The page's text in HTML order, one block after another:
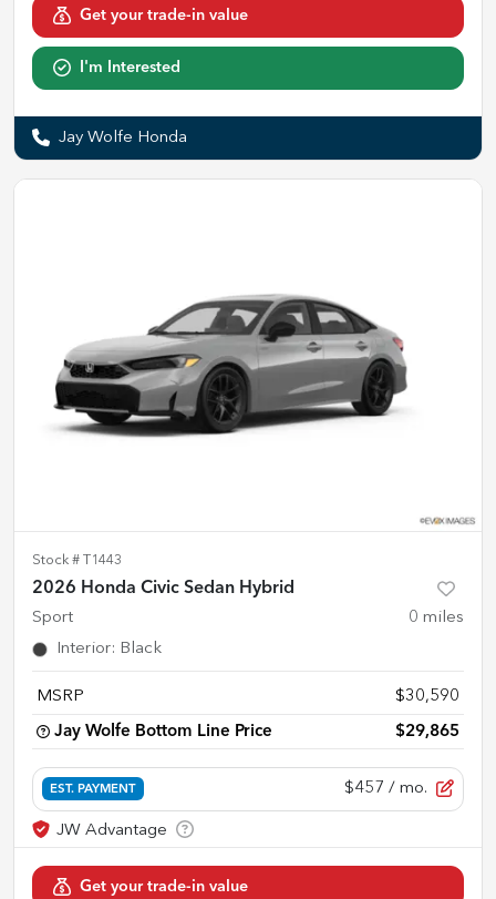
Get your trade-in value
I'm Interested
Jay Wolfe Honda
Stock # T1443
2026 Honda Civic Sedan Hybrid
Sport 0 miles
Interior: Black
MSRP $30,590
Jay Wolfe Bottom Line Price $29,865
EST. PAYMENT $457 / mo.
Get your trade-in value